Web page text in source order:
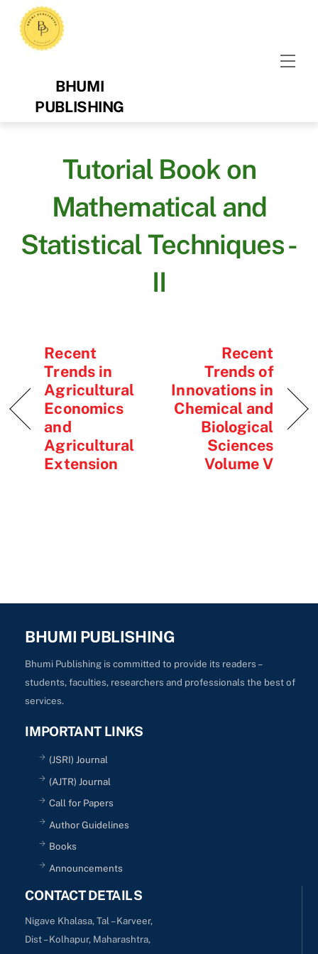
content
BHUMI
PUBLISHING
Tutorial Book on
Mathematical and
Statistical Techniques -
II
Recent
Trends in
Agricultural
Economics
and
Agricultural
Extension
Recent
Trends of
Innovations in
Chemical and
Biological
Sciences
Volume V
BHUMI PUBLISHING
Bhumi Publishing is committed to provide its readers –
students, faculties, researchers and professionals the best of
services.
IMPORTANT LINKS
(JSRI) Journal
(AJTR) Journal
Call for Papers
Author Guidelines
Books
Announcements
CONTACT DETAILS
Nigave Khalasa, Tal – Karveer,
Dist – Kolhapur, Maharashtra,